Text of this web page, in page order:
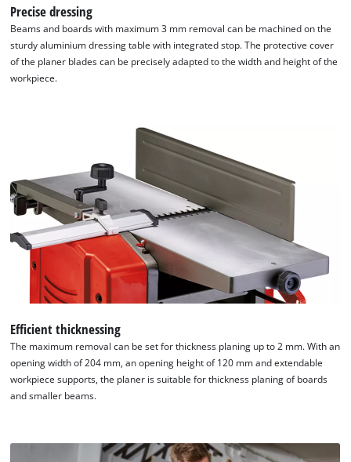
We need your consent to load the
Google Maps service!
the site with their CMP to add this content
to the list of technologies used.
Powered by
Usercentrics Consent
Management Platform
Precise dressing
Beams and boards with maximum 3 mm removal can be machined on the
sturdy aluminium dressing table with integrated stop. The protective cover
of the planer blades can be precisely adapted to the width and height of the
workpiece.
Efficient thicknessing
The maximum removal can be set for thickness planing up to 2 mm. With an
opening width of 204 mm, an opening height of 120 mm and extendable
workpiece supports, the planer is suitable for thickness planing of boards
and smaller beams.